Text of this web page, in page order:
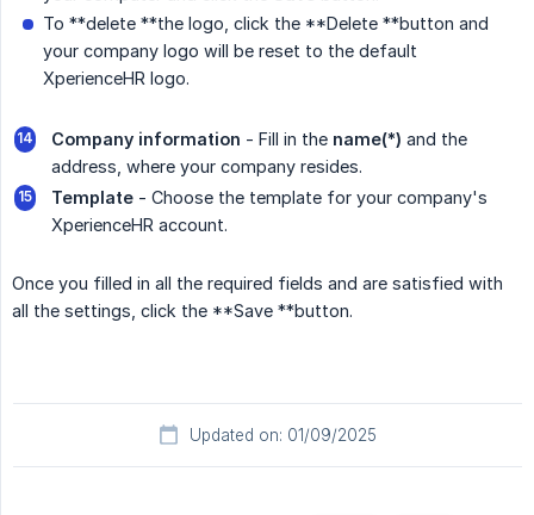
To **delete **the logo, click the **Delete **button and
your company logo will be reset to the default
XperienceHR logo.
Company information - Fill in the name(*) and the
address, where your company resides.
Template - Choose the template for your company's
XperienceHR account.
Once you filled in all the required fields and are satisfied with
all the settings, click the **Save **button.
Updated on: 01/09/2025